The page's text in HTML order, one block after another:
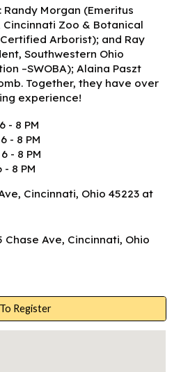
Morgan (Emeritus
Zoo & Botanical
Arborist); and Ray
Southwestern Ohio
–SWOBA); Alaina Paszt
Together, they have over
experience!
- 8 PM
- 8 PM
- 8 PM
8 PM
Cincinnati, Ohio 45223 at
Chase Ave, Cincinnati, Ohio
To Register